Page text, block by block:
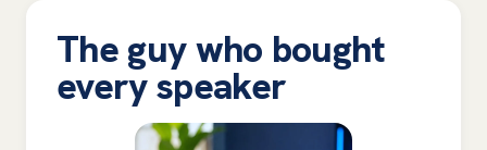
The guy who bought
every speaker